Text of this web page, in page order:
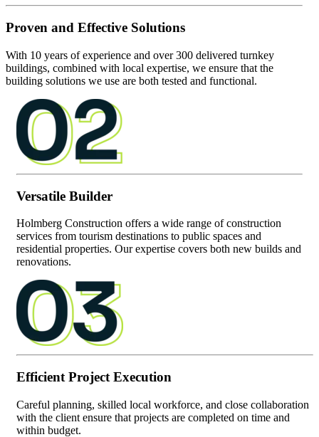
Proven and Effective Solutions
With 10 years of experience and over 300 delivered turnkey
buildings, combined with local expertise, we ensure that the
building solutions we use are both tested and functional.
Versatile Builder
Holmberg Construction offers a wide range of construction
services from tourism destinations to public spaces and
residential properties. Our expertise covers both new builds and
renovations.
Efficient Project Execution
Careful planning, skilled local workforce, and close collaboration
with the client ensure that projects are completed on time and
within budget.